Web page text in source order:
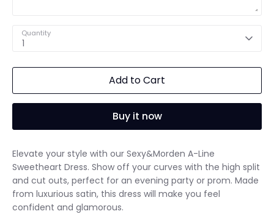
Quantity
1
Add to Cart
Buy it now
Elevate your style with our Sexy&Morden A-Line
Sweetheart Dress. Show off your curves with the high split
and cut outs, perfect for an evening party or prom. Made
from luxurious satin, this dress will make you feel
confident and glamorous.